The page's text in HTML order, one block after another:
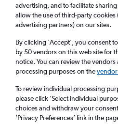
Cheap flights from
to Venice Marco Polo
Return 1 adult, Economy,
London (SEN)
advertising, and to facilitate
allow the use of third-party
advertising partners) on our sites.
By clicking 'Accept', you consent
by 50 vendors on this web site for
notice. You can review the
processing purposes on the
To review individual processing
please click ’Select individual
choices and withdraw your
’Privacy Preferences’ link in the